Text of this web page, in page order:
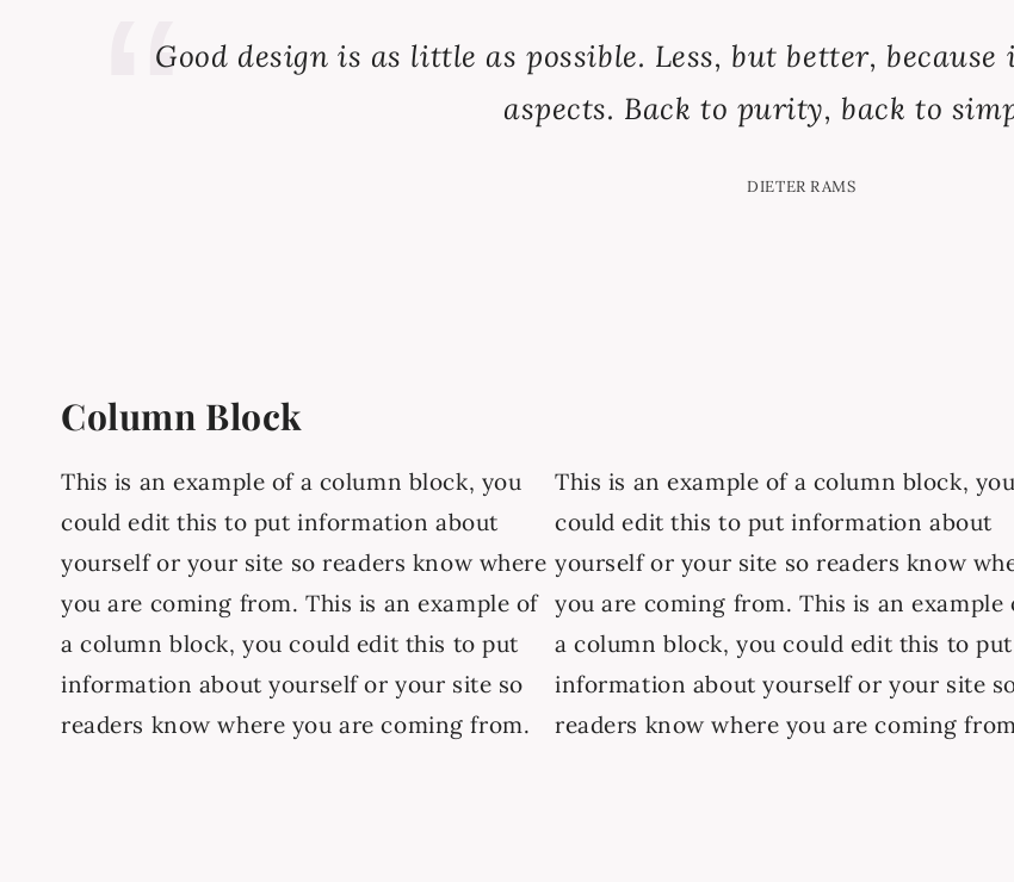
Good design is as little as possible. Less, but better,
aspects. Back to purity, back to
DIETER RAMS
Column Block
This is an example of a column block, you
could edit this to put information about
yourself or your site so readers know where
you are coming from. This is an example of
a column block, you could edit this to put
information about yourself or your site so
readers know where you are coming from.
This is an example of a column block, you
could edit this to put information about
yourself or your site so readers know
you are coming from. This is an example
a column block, you could edit this to put
information about yourself or your site
readers know where you are coming